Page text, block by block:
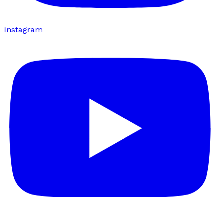
Instagram